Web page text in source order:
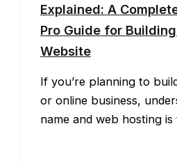
Explained: A
Pro Guide for
Website
If you’re planning to
or online business,
name and web hosting